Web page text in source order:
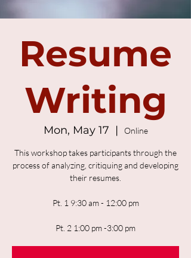
Resume
Writing
Mon, May 17
  |
Online
This workshop takes participants through the
process of analyzing, critiquing and developing
their resumes.
Pt. 1 9:30 am - 12:00 pm
Pt. 2 1:00 pm -3:00 pm